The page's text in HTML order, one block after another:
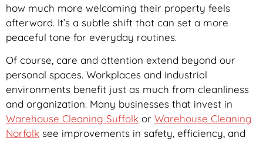
how much more welcoming their property feels
afterward. It’s a subtle shift that can set a more
peaceful tone for everyday routines.
Of course, care and attention extend beyond our
personal spaces. Workplaces and industrial
environments benefit just as much from cleanliness
and organization. Many businesses that invest in
Warehouse Cleaning Suffolk or Warehouse Cleaning
Norfolk see improvements in safety, efficiency, and